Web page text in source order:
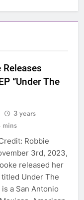
“Under The
3 years
mins
Robbie
3rd, 2023,
released her
titled Under The
a San Antonio